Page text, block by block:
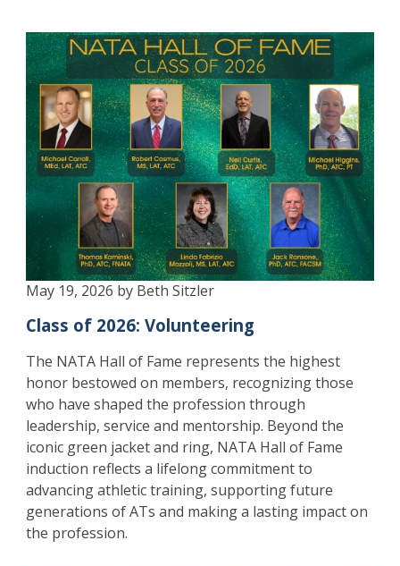
May 19, 2026 by Beth Sitzler
Class of 2026: Volunteering
The NATA Hall of Fame represents the highest
honor bestowed on members, recognizing those
who have shaped the profession through
leadership, service and mentorship. Beyond the
iconic green jacket and ring, NATA Hall of Fame
induction reflects a lifelong commitment to
advancing athletic training, supporting future
generations of ATs and making a lasting impact on
the profession.